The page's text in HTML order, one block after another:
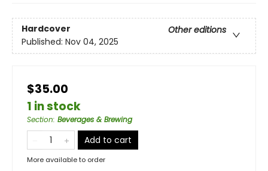
Hardcover
Other editions
Published: Nov 04, 2025
$35.00
1 in stock
Section: Beverages & Brewing
Add to cart
More available to order